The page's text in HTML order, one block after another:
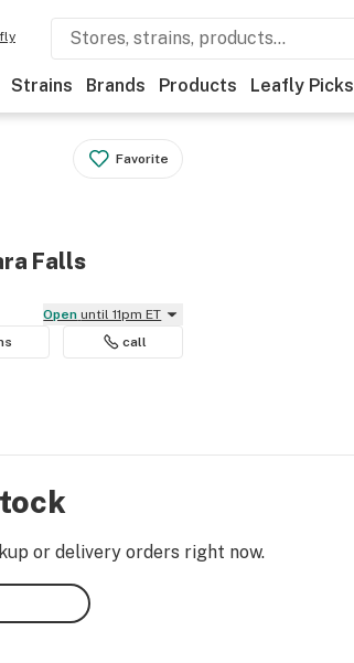
Strains Brands Products Leafly Picks
Favorite
Falls
Open until 11pm ET
call
or delivery orders right now.